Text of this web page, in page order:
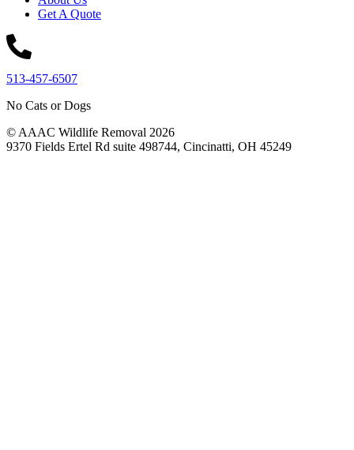
Get A Quote
513-457-6507
No Cats or Dogs
© AAAC Wildlife Removal 2026
9370 Fields Ertel Rd suite 498744, Cincinatti, OH 45249